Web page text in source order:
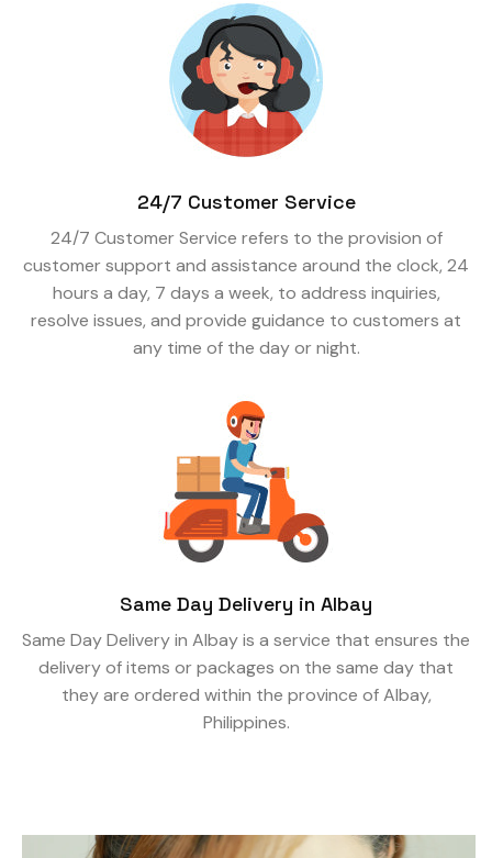
24/7 Customer Service
24/7 Customer Service refers to the provision of
customer support and assistance around the clock, 24
hours a day, 7 days a week, to address inquiries,
resolve issues, and provide guidance to customers at
any time of the day or night.
Same Day Delivery in Albay
Same Day Delivery in Albay is a service that ensures the
delivery of items or packages on the same day that
they are ordered within the province of Albay,
Philippines.